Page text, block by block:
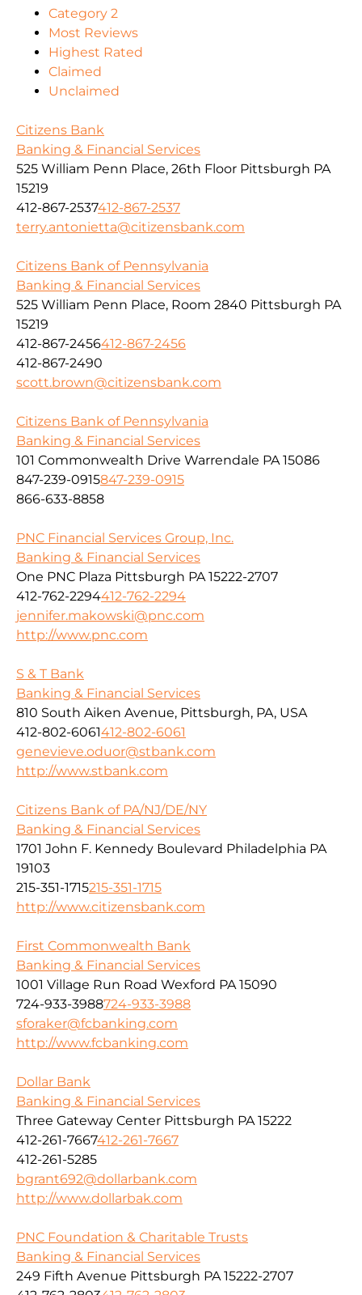
Category 2
Most Reviews
Highest Rated
Claimed
Unclaimed
Citizens Bank
Banking & Financial Services
525 William Penn Place, 26th Floor Pittsburgh PA
15219
412-867-2537412-867-2537
terry.antonietta@citizensbank.com
Citizens Bank of Pennsylvania
Banking & Financial Services
525 William Penn Place, Room 2840 Pittsburgh PA
15219
412-867-2456412-867-2456
412-867-2490
scott.brown@citizensbank.com
Citizens Bank of Pennsylvania
Banking & Financial Services
101 Commonwealth Drive Warrendale PA 15086
847-239-0915847-239-0915
866-633-8858
PNC Financial Services Group, Inc.
Banking & Financial Services
One PNC Plaza Pittsburgh PA 15222-2707
412-762-2294412-762-2294
jennifer.makowski@pnc.com
http://www.pnc.com
S & T Bank
Banking & Financial Services
810 South Aiken Avenue, Pittsburgh, PA, USA
412-802-6061412-802-6061
genevieve.oduor@stbank.com
http://www.stbank.com
Citizens Bank of PA/NJ/DE/NY
Banking & Financial Services
1701 John F. Kennedy Boulevard Philadelphia PA
19103
215-351-1715215-351-1715
http://www.citizensbank.com
First Commonwealth Bank
Banking & Financial Services
1001 Village Run Road Wexford PA 15090
724-933-3988724-933-3988
sforaker@fcbanking.com
http://www.fcbanking.com
Dollar Bank
Banking & Financial Services
Three Gateway Center Pittsburgh PA 15222
412-261-7667412-261-7667
412-261-5285
bgrant692@dollarbank.com
http://www.dollarbak.com
PNC Foundation & Charitable Trusts
Banking & Financial Services
249 Fifth Avenue Pittsburgh PA 15222-2707